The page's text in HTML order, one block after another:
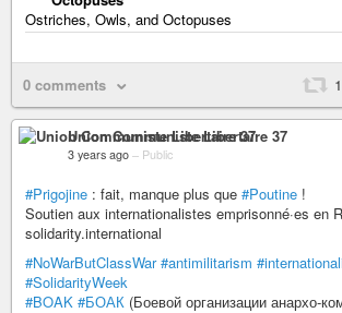
Ostriches, Owls, and Octopuses
0 comments 1
Union Communiste Libertaire 37
3 years ago – Public
#Prigojine : fait, manque plus que #Poutine !
Soutien aux internationalistes emprisonné·es en
solidarity.international
#NoWarButClassWar #antimilitarism
#SolidarityWeek
#BOAK #БОАК (Боевой организации анархо-